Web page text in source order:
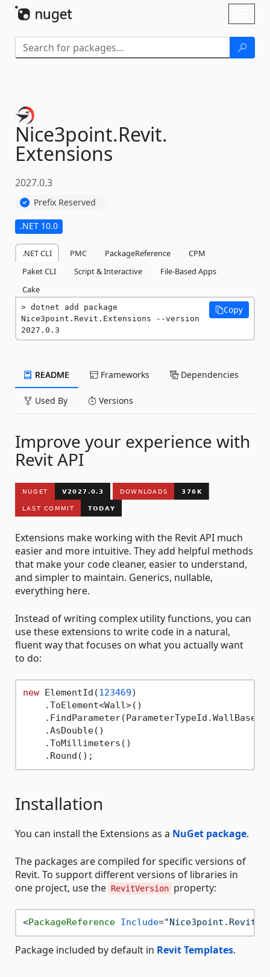
Nice3point.Revit.
Extensions
2027.0.3
Prefix Reserved
.NET 10.0
.NET CLI PMC PackageReference
CPM
Paket CLI
Script & Interactive
File-Based Apps
Cake
dotnet add package
Nice3point.Revit.Extensions --version
2027.0.3
Copy
README Frameworks Dependencies
Used By Versions
Improve your experience with
Revit API
Extensions make working with the Revit API much
easier and more intuitive. They add helpful methods
that make your code cleaner, easier to understand,
and simpler to maintain. Generics, nullable,
everything here.
Instead of writing complex utility functions, you can
use these extensions to write code in a natural,
fluent way that focuses on what you actually want
to do:
new ElementId(123469)
    .ToElement<Wall>()
    .AsDouble()
    .ToMillimeters()
Installation
You can install the Extensions as a NuGet package.
The packages are compiled for specific versions of
Revit. To support different versions of libraries in
one project, use the RevitVersion property:
<PackageReference Include=
Package included by default in Revit Templates.